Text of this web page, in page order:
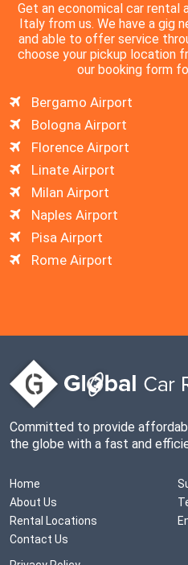
Get an economical car rental
Italy from us. We have a gig
and able to offer service
choose your pickup location
our booking form
Bergamo Airport
Bologna Airport
Florence Airport
Linate Airport
Milan Airport
Naples Airport
Pisa Airport
Rome Airport
Committed to provide
the globe with a fast and
Home
About Us
Rental Locations
Contact Us